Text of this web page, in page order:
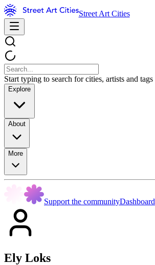
Street Art Cities
Start typing to search for cities, artists and tags
Explore
About
More
Support the communityDashboard
Ely Loks